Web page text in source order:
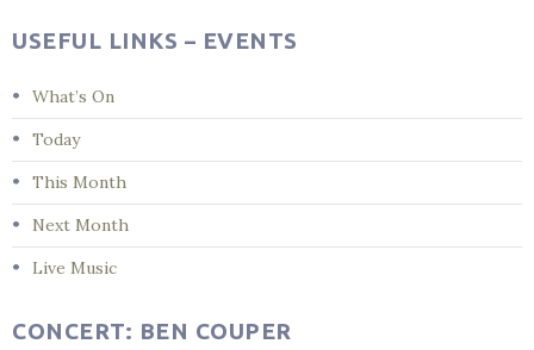
USEFUL LINKS – EVENTS
What’s On
Today
This Month
Next Month
Live Music
CONCERT: BEN COUPER